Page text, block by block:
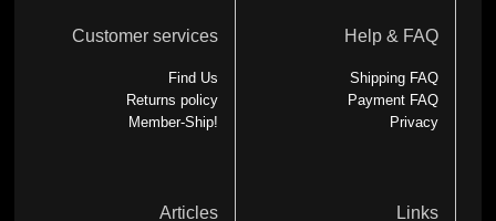
Customer services
Find Us
Returns policy
Member-Ship!
Help & FAQ
Shipping FAQ
Payment FAQ
Privacy
Articles Links